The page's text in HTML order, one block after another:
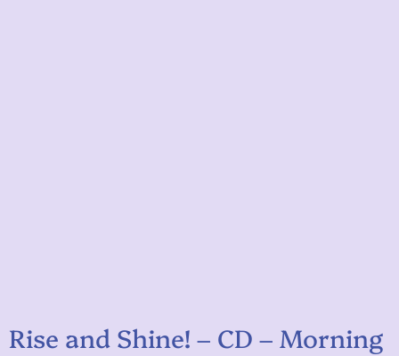
Rise and Shine! – CD – Morning